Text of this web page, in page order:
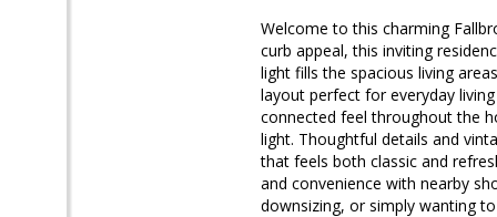
Welcome to this charming
curb appeal, this inviting
light fills the spacious living
layout perfect for everyday
connected feel throughout the
light. Thoughtful details and
that feels both classic and
and convenience with nearby
downsizing, or simply wanting